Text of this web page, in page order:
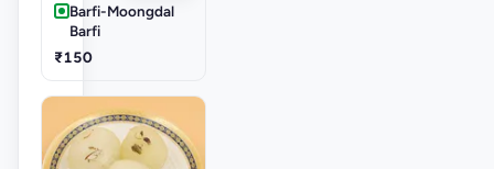
Barfi-Moongdal
Barfi
₹150